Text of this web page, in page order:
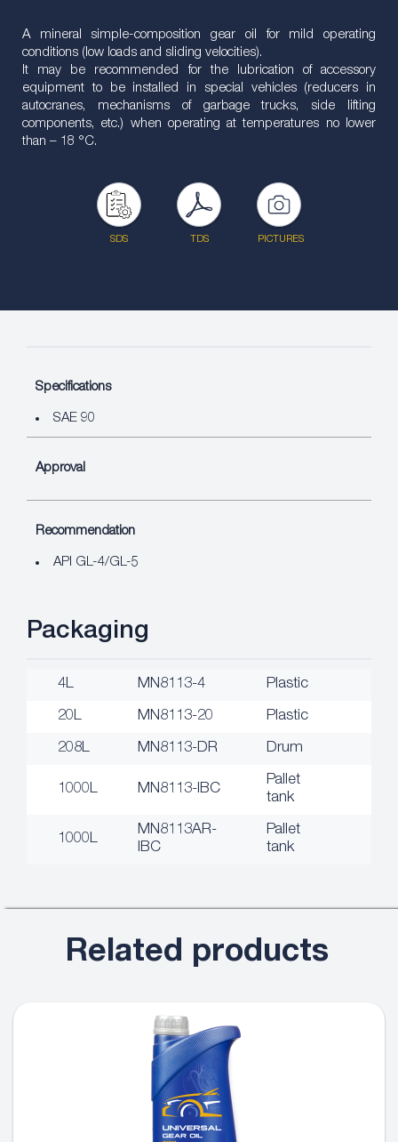
A mineral simple-composition gear oil for mild operating
conditions (low loads and sliding velocities).
It may be recommended for the lubrication of accessory
equipment to be installed in special vehicles (reducers in
autocranes, mechanisms of garbage trucks, side lifting
components, etc.) when operating at temperatures no lower
than – 18 °С.
SDS TDS PICTURES
Specifications
SAE 90
Approval
Recommendation
API GL-4/GL-5
Packaging
4L MN8113-4 Plastic
20L MN8113-20 Plastic
208L MN8113-DR Drum
1000L MN8113-IBC
Pallet
tank
1000L
MN8113AR-
IBC
Pallet
tank
Related products